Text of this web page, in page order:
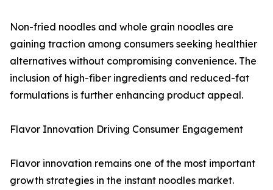
Non-fried noodles and whole grain noodles are
gaining traction among consumers seeking healthier
alternatives without compromising convenience. The
inclusion of high-fiber ingredients and reduced-fat
formulations is further enhancing product appeal.
Flavor Innovation Driving Consumer Engagement
Flavor innovation remains one of the most important
growth strategies in the instant noodles market.